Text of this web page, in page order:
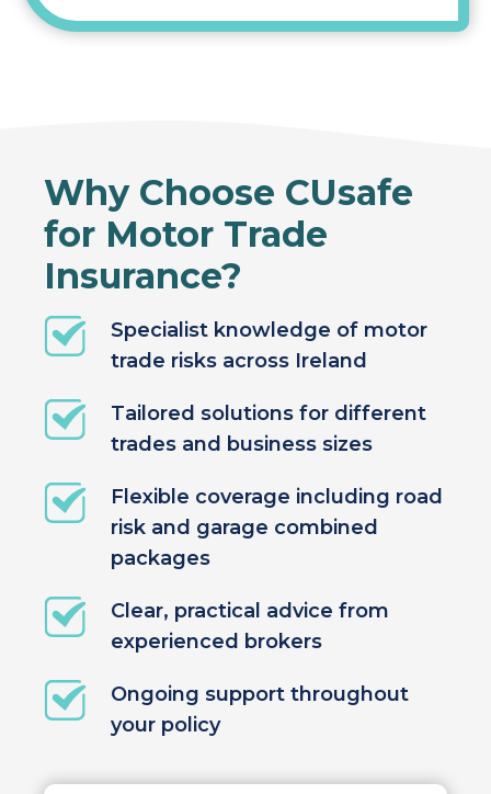
Why Choose CUsafe
for Motor Trade
Insurance?
Specialist knowledge of motor
trade risks across Ireland
Tailored solutions for different
trades and business sizes
Flexible coverage including road
risk and garage combined
packages
Clear, practical advice from
experienced brokers
Ongoing support throughout
your policy